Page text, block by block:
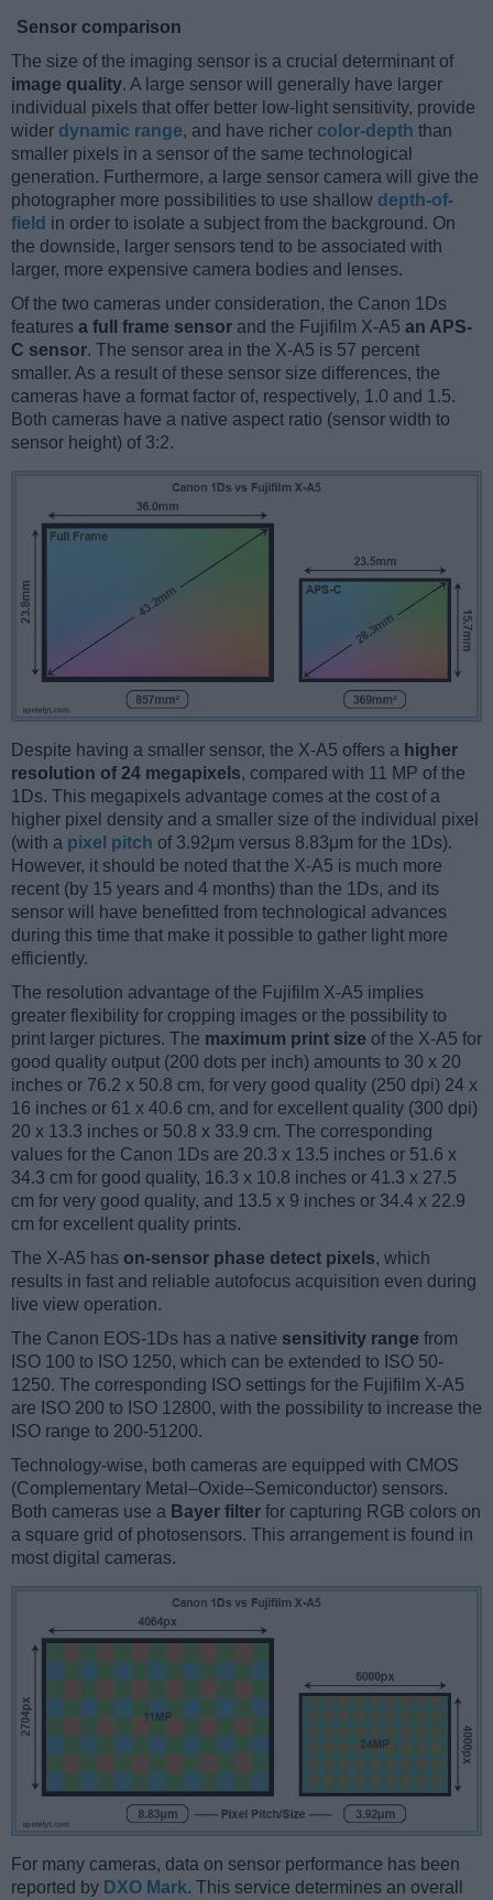
Sensor comparison
The size of the imaging sensor is a crucial determinant of
image quality. A large sensor will generally have larger
individual pixels that offer better low-light sensitivity, provide
wider dynamic range, and have richer color-depth than
smaller pixels in a sensor of the same technological
generation. Furthermore, a large sensor camera will give the
photographer more possibilities to use shallow depth-of-
field in order to isolate a subject from the background. On
the downside, larger sensors tend to be associated with
larger, more expensive camera bodies and lenses.
Of the two cameras under consideration, the Canon 1Ds
features a full frame sensor and the Fujifilm X-A5 an APS-
C sensor. The sensor area in the X-A5 is 57 percent
smaller. As a result of these sensor size differences, the
cameras have a format factor of, respectively, 1.0 and 1.5.
Both cameras have a native aspect ratio (sensor width to
sensor height) of 3:2.
Despite having a smaller sensor, the X-A5 offers a higher
resolution of 24 megapixels, compared with 11 MP of the
1Ds. This megapixels advantage comes at the cost of a
higher pixel density and a smaller size of the individual pixel
(with a pixel pitch of 3.92μm versus 8.83μm for the 1Ds).
However, it should be noted that the X-A5 is much more
recent (by 15 years and 4 months) than the 1Ds, and its
sensor will have benefitted from technological advances
during this time that make it possible to gather light more
efficiently.
The resolution advantage of the Fujifilm X-A5 implies
greater flexibility for cropping images or the possibility to
print larger pictures. The maximum print size of the X-A5 for
good quality output (200 dots per inch) amounts to 30 x 20
inches or 76.2 x 50.8 cm, for very good quality (250 dpi) 24 x
16 inches or 61 x 40.6 cm, and for excellent quality (300 dpi)
20 x 13.3 inches or 50.8 x 33.9 cm. The corresponding
values for the Canon 1Ds are 20.3 x 13.5 inches or 51.6 x
34.3 cm for good quality, 16.3 x 10.8 inches or 41.3 x 27.5
cm for very good quality, and 13.5 x 9 inches or 34.4 x 22.9
cm for excellent quality prints.
The X-A5 has on-sensor phase detect pixels, which
results in fast and reliable autofocus acquisition even during
live view operation.
The Canon EOS-1Ds has a native sensitivity range from
ISO 100 to ISO 1250, which can be extended to ISO 50-
1250. The corresponding ISO settings for the Fujifilm X-A5
are ISO 200 to ISO 12800, with the possibility to increase the
ISO range to 200-51200.
Technology-wise, both cameras are equipped with CMOS
(Complementary Metal–Oxide–Semiconductor) sensors.
Both cameras use a Bayer filter for capturing RGB colors on
a square grid of photosensors. This arrangement is found in
most digital cameras.
For many cameras, data on sensor performance has been
reported by DXO Mark. This service determines an overall